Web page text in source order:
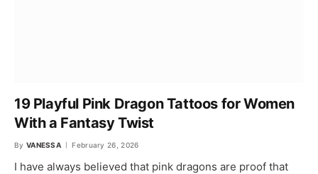
19 Playful Pink Dragon Tattoos for Women
With a Fantasy Twist
By VANESSA February 26, 2026
I have always believed that pink dragons are proof that